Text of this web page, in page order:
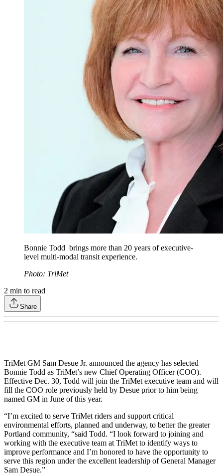
Bonnie Todd brings more than 20 years of executive-
level multi-modal transit experience.
Photo: TriMet
2 min to read
Share
TriMet GM Sam Desue Jr. announced the agency has selected
Bonnie Todd as TriMet’s new Chief Operating Officer (COO).
Effective Dec. 30, Todd will join the TriMet executive team and will
fill the COO role previously held by Desue prior to him being
named GM in June of this year.
“I’m excited to serve TriMet riders and support critical
environmental efforts, planned and underway, to better the greater
Portland community, “said Todd. “I look forward to joining and
working with the executive team at TriMet to identify ways to
improve performance and I’m honored to have the opportunity to
serve this region under the excellent leadership of General Manager
Sam Desue.”